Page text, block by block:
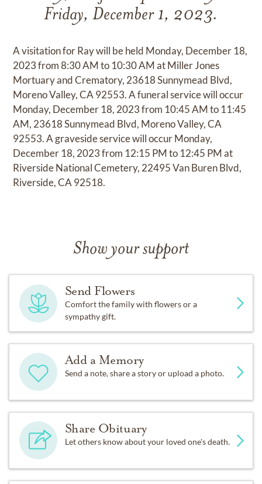
Friday, December 1, 2023.
A visitation for Ray will be held Monday, December 18,
2023 from 8:30 AM to 10:30 AM at Miller Jones
Mortuary and Crematory, 23618 Sunnymead Blvd,
Moreno Valley, CA 92553. A funeral service will occur
Monday, December 18, 2023 from 10:45 AM to 11:45
AM, 23618 Sunnymead Blvd, Moreno Valley, CA
92553. A graveside service will occur Monday,
December 18, 2023 from 12:15 PM to 12:45 PM at
Riverside National Cemetery, 22495 Van Buren Blvd,
Riverside, CA 92518.
Show your support
Send Flowers
Comfort the family with flowers or a
sympathy gift.
Add a Memory
Send a note, share a story or upload a photo.
Share Obituary
Let others know about your loved one's death.